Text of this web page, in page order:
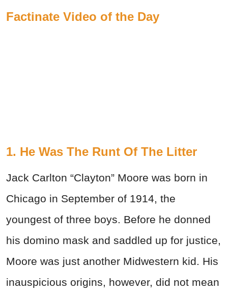
Factinate Video of the Day
1. He Was The Runt Of The Litter
Jack Carlton “Clayton” Moore was born in
Chicago in September of 1914, the
youngest of three boys. Before he donned
his domino mask and saddled up for justice,
Moore was just another Midwestern kid. His
inauspicious origins, however, did not mean